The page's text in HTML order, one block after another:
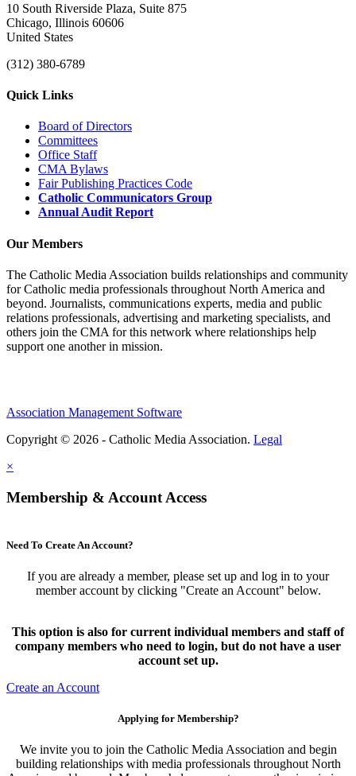
10 South Riverside Plaza, Suite 875
Chicago, Illinois 60606
United States
(312) 380-6789
Quick Links
Board of Directors
Committees
Office Staff
CMA Bylaws
Fair Publishing Practices Code
Catholic Communicators Group
Annual Audit Report
Our Members
The Catholic Media Association builds relationships and community
for Catholic media professionals throughout North America and
beyond. Journalists, communications experts, media and public
relations professionals, advertising and marketing specialists, and
others join the CMA for this network where relationships help
support one another in mission.
Association Management Software
Copyright © 2026 - Catholic Media Association. Legal
×
Membership & Account Access
Need To Create An Account?
If you are already a member, please set up and log in to your
member account by clicking "Create an Account" below.
This option is also for current individual members and staff of
company members who need to login, but do not have a user
account set up.
Create an Account
Applying for Membership?
We invite you to join the Catholic Media Association and begin
building relationships with media professionals throughout North